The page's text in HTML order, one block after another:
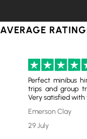
AVERAGE
Perfect minibus
trips and group
Very satisfied with
Emerson Clay
29 July